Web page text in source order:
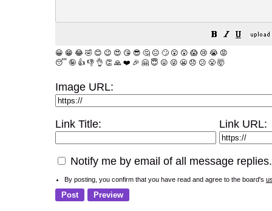
😀 😁 😂 🤣 😊 😉 😍 😘 😎 🤔 😐 🙄 😮 😲 😱 😢 😭 😡
😴 🤪 👍 👎 👌 👏 🙏 ❤️ 🎉 🤗 😇 😛 😜 😬 😞 😕 😤 🤯
Image URL:
Link Title: Link URL:
Notify me by email of all message replies.
By posting, you confirm that you have read and agree to the board's